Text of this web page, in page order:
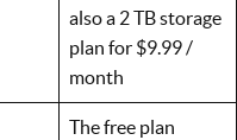
also a 2 TB storage
plan for $9.99 /
month
The free plan